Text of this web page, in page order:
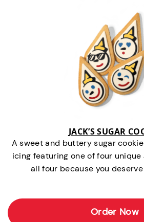
JACK’S SUGAR
A sweet and buttery sugar
icing featuring one of four
all four because you
Order Now